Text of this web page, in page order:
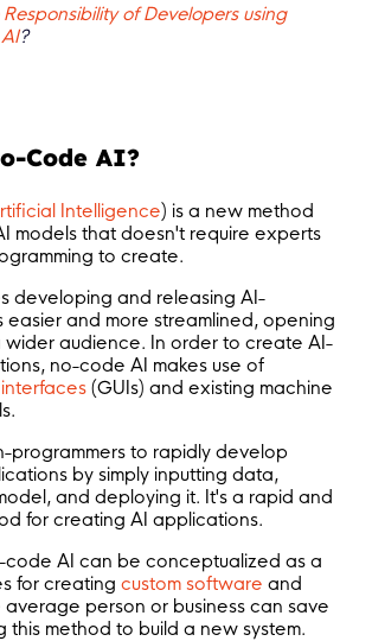
of Developers using
?
Code AI?
Intelligence) is a new method
models that doesn't require experts
to create.
developing and releasing AI-
and more streamlined, opening
wider audience. In order to create AI-
no-code AI makes use of
(GUIs) and existing machine
programmers to rapidly develop
by simply inputting data,
and deploying it. It's a rapid and
for creating AI applications.
code AI can be conceptualized as a
for creating custom software and
person or business can save
this method to build a new system.